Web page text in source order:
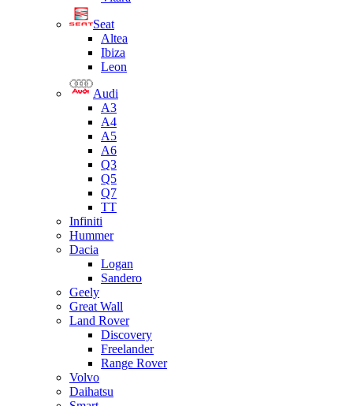
Seat
Altea
Ibiza
Leon
Audi
A3
A4
A5
A6
Q3
Q5
Q7
TT
Infiniti
Hummer
Dacia
Logan
Sandero
Geely
Great Wall
Land Rover
Discovery
Freelander
Range Rover
Volvo
Daihatsu